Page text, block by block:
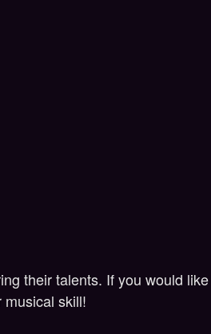
their talents. If you would like
skill!